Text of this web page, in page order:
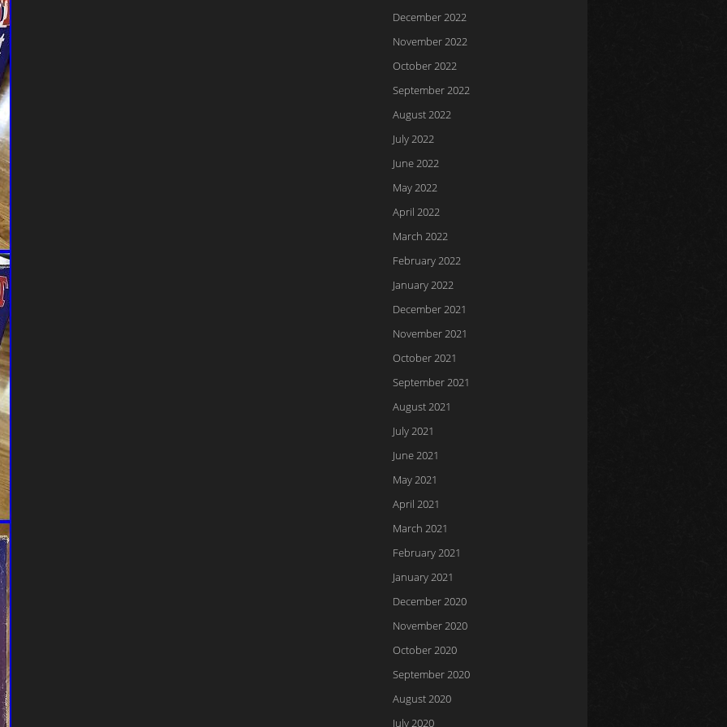
December 2022
November 2022
October 2022
September 2022
August 2022
July 2022
June 2022
May 2022
April 2022
March 2022
February 2022
January 2022
December 2021
November 2021
October 2021
September 2021
August 2021
July 2021
June 2021
May 2021
April 2021
March 2021
February 2021
January 2021
December 2020
November 2020
October 2020
September 2020
August 2020
July 2020